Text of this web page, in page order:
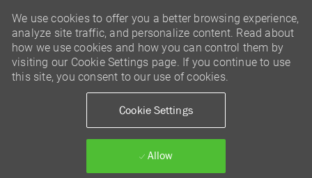
We use cookies to offer you a better browsing experience,
analyze site traffic, and personalize content. Read about
how we use cookies and how you can control them by
visiting our Cookie Settings page. If you continue to use
this site, you consent to our use of cookies.
Cookie Settings
Allow